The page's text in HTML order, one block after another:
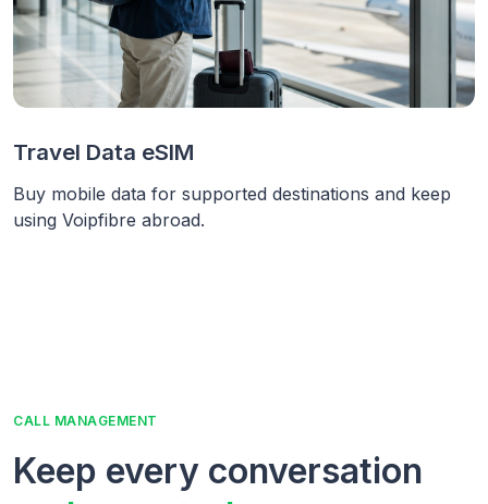
Travel Data eSIM
Buy mobile data for supported destinations and keep
using Voipfibre abroad.
CALL MANAGEMENT
Keep every conversation